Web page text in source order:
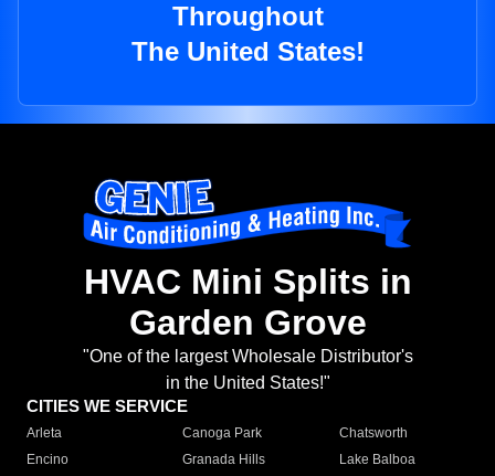
Throughout
The United States!
HVAC Mini Splits in
Garden Grove
"One of the largest Wholesale Distributor's
in the United States!"
CITIES WE SERVICE
Arleta Canoga Park
Chatsworth
Encino
Granada Hills
Lake Balboa